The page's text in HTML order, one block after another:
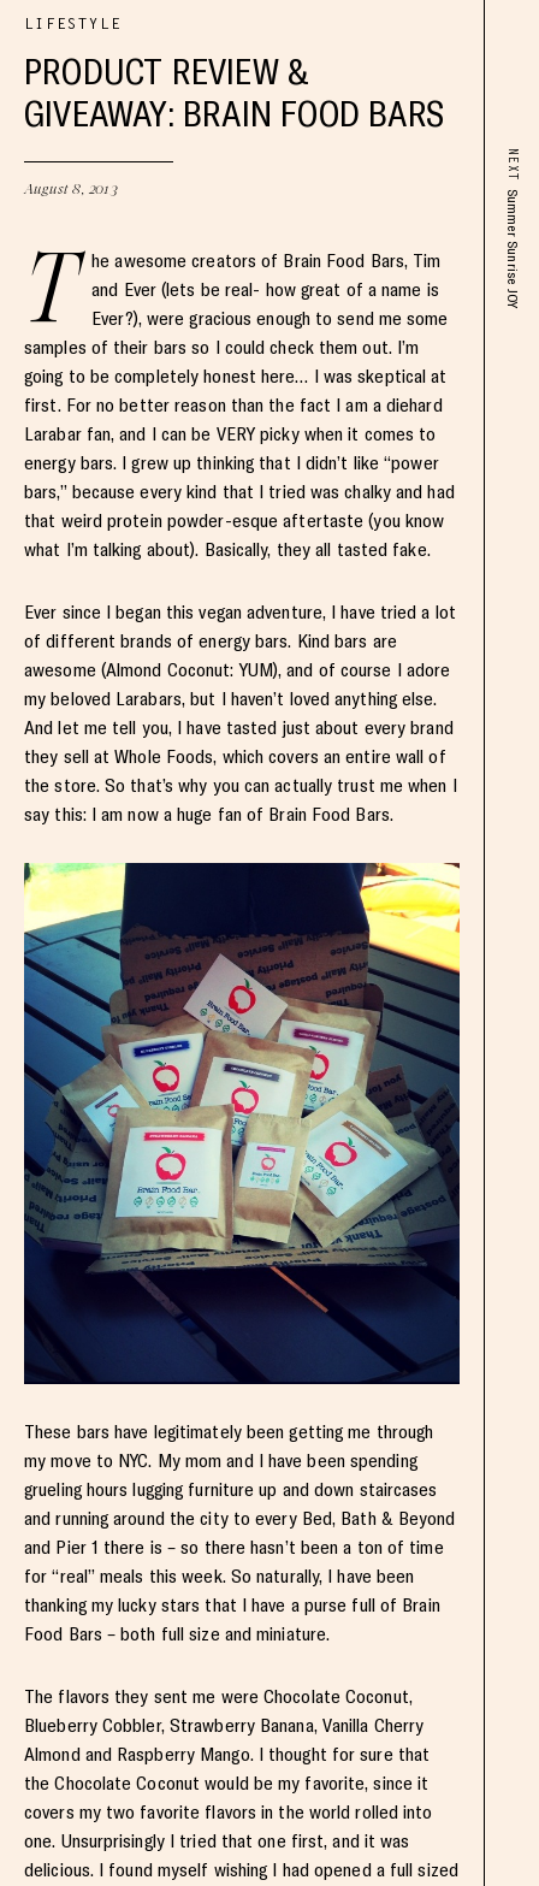
NEXT
Summer Sunrise JOY
LIFESTYLE
PRODUCT REVIEW &
GIVEAWAY: BRAIN FOOD BARS
August 8, 2013
T
he awesome creators of Brain Food Bars, Tim
and Ever (lets be real- how great of a name is
Ever?), were gracious enough to send me some
samples of their bars so I could check them out. I’m
going to be completely honest here… I was skeptical at
first. For no better reason than the fact I am a diehard
Larabar fan, and I can be VERY picky when it comes to
energy bars. I grew up thinking that I didn’t like “power
bars,” because every kind that I tried was chalky and had
that weird protein powder-esque aftertaste (you know
what I’m talking about). Basically, they all tasted fake.
Ever since I began this vegan adventure, I have tried a lot
of different brands of energy bars. Kind bars are
awesome (Almond Coconut: YUM), and of course I adore
my beloved Larabars, but I haven’t loved anything else.
And let me tell you, I have tasted just about every brand
they sell at Whole Foods, which covers an entire wall of
the store. So that’s why you can actually trust me when I
say this: I am now a huge fan of Brain Food Bars.
These bars have legitimately been getting me through
my move to NYC. My mom and I have been spending
grueling hours lugging furniture up and down staircases
and running around the city to every Bed, Bath & Beyond
and Pier 1 there is – so there hasn’t been a ton of time
for “real” meals this week. So naturally, I have been
thanking my lucky stars that I have a purse full of Brain
Food Bars – both full size and miniature.
The flavors they sent me were Chocolate Coconut,
Blueberry Cobbler, Strawberry Banana, Vanilla Cherry
Almond and Raspberry Mango. I thought for sure that
the Chocolate Coconut would be my favorite, since it
covers my two favorite flavors in the world rolled into
one. Unsurprisingly I tried that one first, and it was
delicious. I found myself wishing I had opened a full sized